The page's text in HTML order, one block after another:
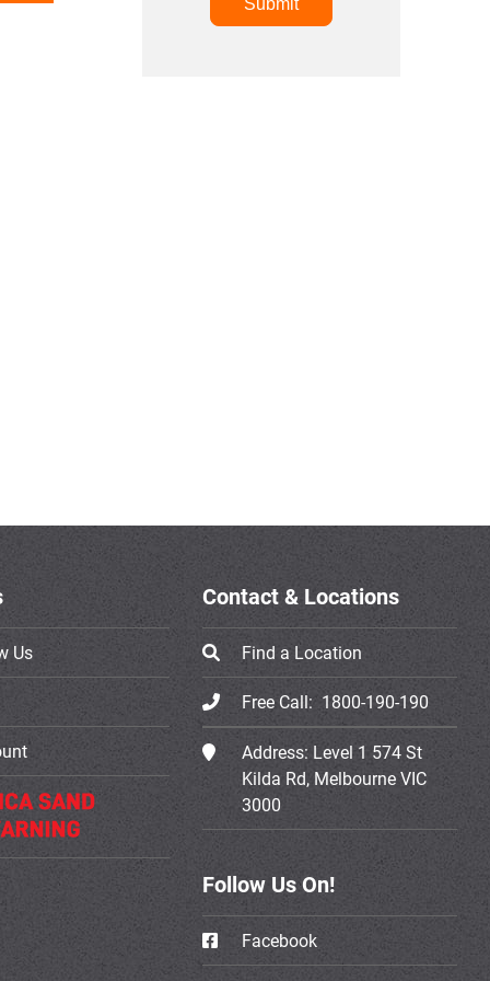
Us
Contact & Locations
Find a Location
Free Call: 1800-190-190
Address: Level 1 574 St
Kilda Rd, Melbourne VIC
3000
Follow Us On!
Facebook